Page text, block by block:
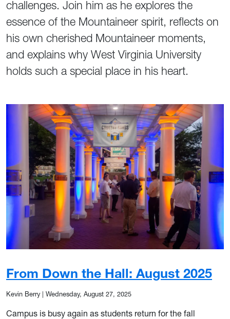
challenges. Join him as he explores the
essence of the Mountaineer spirit, reflects on
his own cherished Mountaineer moments,
and explains why West Virginia University
holds such a special place in his heart.
From Down the Hall: August 2025
Kevin Berry| Wednesday, August 27, 2025
Campus is busy again as students return for the fall